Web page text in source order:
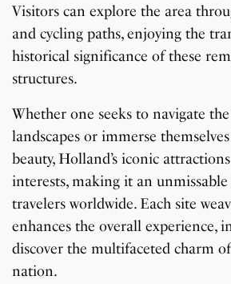
Visitors can explore the area
and cycling paths, enjoying the
historical significance of these
structures.
Whether one seeks to navigate
landscapes or immerse
beauty, Holland’s iconic
interests, making it an
travelers worldwide. Each site
enhances the overall experience,
discover the multifaceted charm
nation.